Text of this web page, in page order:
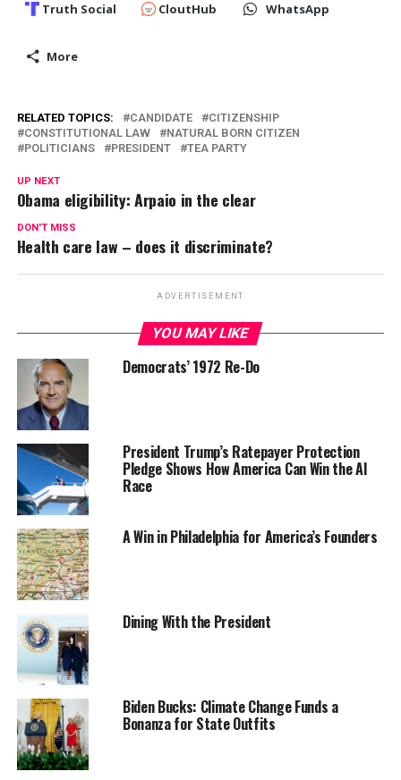
Truth Social CloutHub WhatsApp
More
RELATED TOPICS: CANDIDATE
CITIZENSHIP
CONSTITUTIONAL LAW
NATURAL BORN CITIZEN
POLITICIANS
PRESIDENT TEA PARTY
UP NEXT
Obama eligibility: Arpaio in the clear
DON'T MISS
Health care law – does it discriminate?
ADVERTISEMENT
YOU MAY LIKE
Democrats’ 1972 Re-Do
President Trump’s Ratepayer Protection
Pledge Shows How America Can Win the AI
Race
A Win in Philadelphia for America’s Founders
Dining With the President
Biden Bucks: Climate Change Funds a
Bonanza for State Outfits